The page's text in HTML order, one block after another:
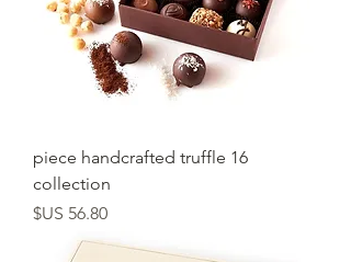
16 piece handcrafted truffle
collection
السعر